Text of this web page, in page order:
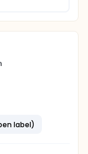
label)